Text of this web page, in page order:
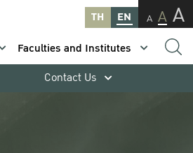
TH EN A A A
Faculties and Institutes
Contact Us